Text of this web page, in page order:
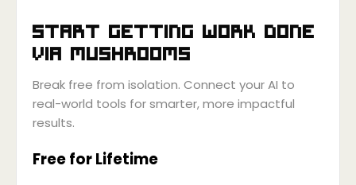
Start getting work done
via Mushrooms
Break free from isolation. Connect your AI to
real-world tools for smarter, more impactful
results.
Free for Lifetime